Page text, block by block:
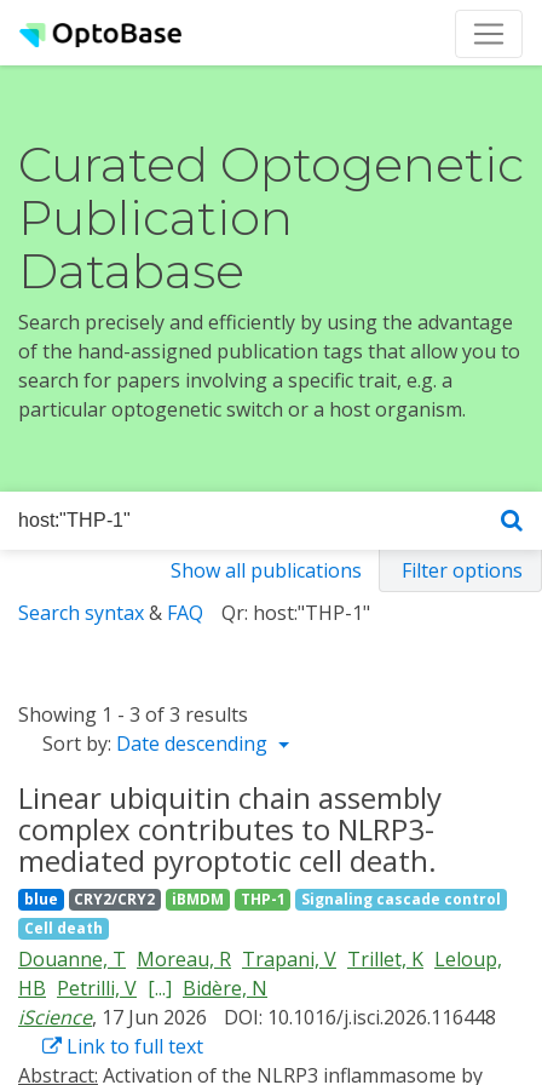
Curated Optogenetic
Publication
Database
Search precisely and efficiently by using the advantage
of the hand-assigned publication tags that allow you to
search for papers involving a specific trait, e.g. a
particular optogenetic switch or a host organism.
Show all publications
Filter options
Search syntax& FAQ Qr: host:"THP-1"
Showing 1 - 3 of 3 results
Sort by: Date descending
Linear ubiquitin chain assembly
complex contributes to NLRP3-
mediated pyroptotic cell death.
blue CRY2/CRY2 iBMDM THP-1
Signaling cascade control
Cell death
Douanne, T Moreau, R Trapani, V Trillet, K Leloup,
HB Petrilli, V [...] Bidère, N
iScience, 17 Jun 2026
DOI: 10.1016/j.isci.2026.116448
Link to full text
Abstract: